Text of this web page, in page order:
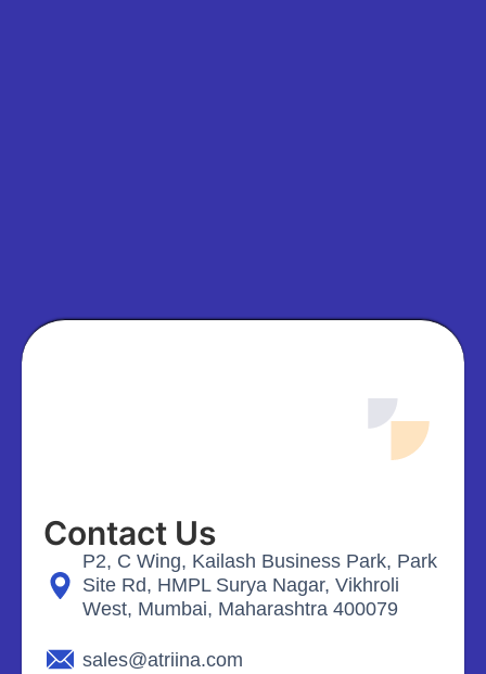
Contact Us
P2, C Wing, Kailash Business Park, Park
Site Rd, HMPL Surya Nagar, Vikhroli
West, Mumbai, Maharashtra 400079
sales@atriina.com